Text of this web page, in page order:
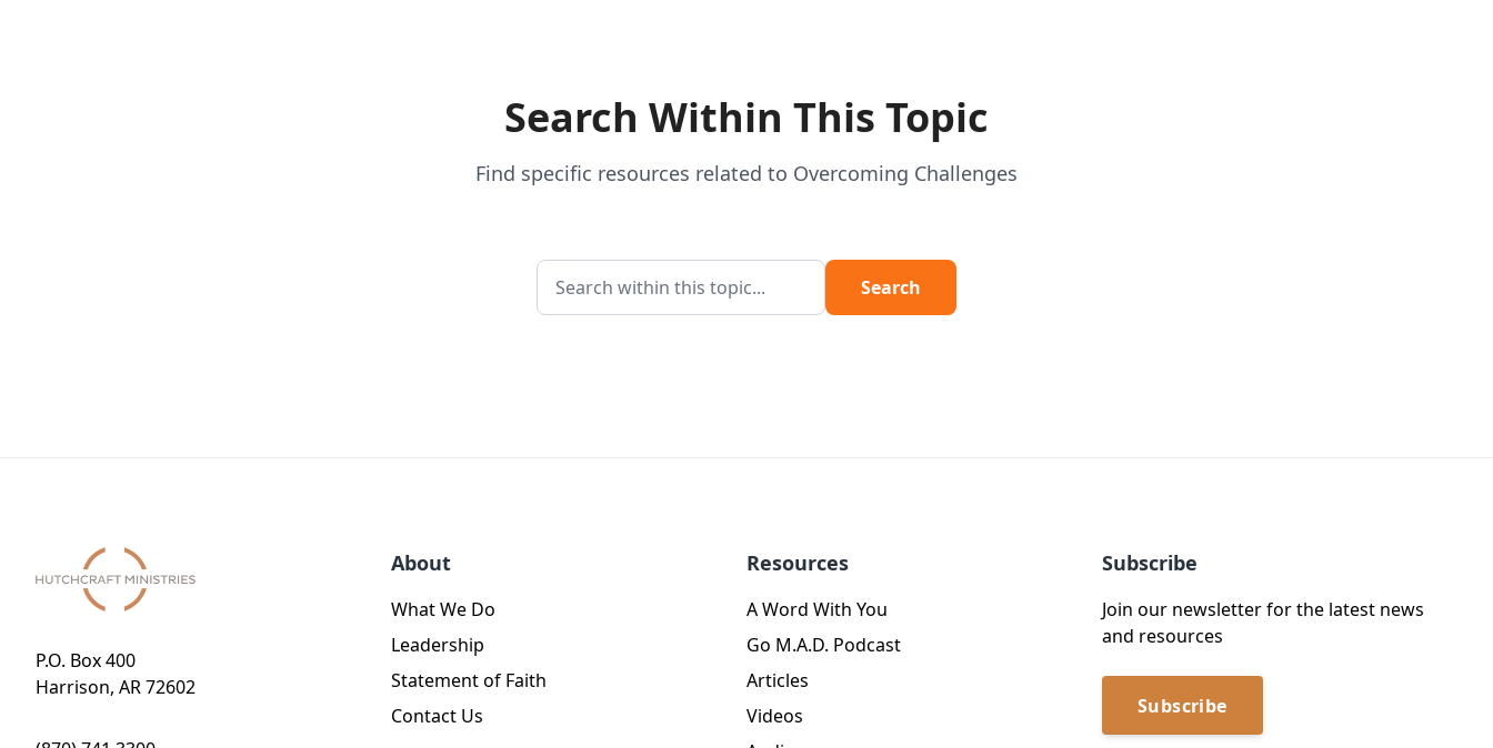
Search Within This Topic
Find specific resources related to Overcoming Challenges
Search
P.O. Box 400
Harrison, AR 72602
About
What We Do
Leadership
Statement of Faith
Contact Us
Resources
A Word With You
Go M.A.D. Podcast
Articles
Videos
Subscribe
Join our newsletter for the latest news
and resources
Subscribe